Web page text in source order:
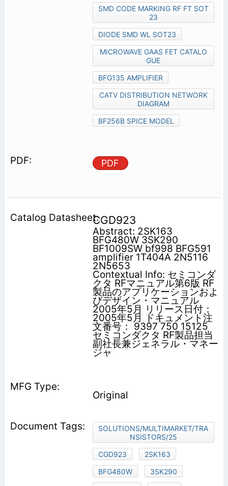
SMD CODE MARKING RF FT SOT
23
DIODE SMD WL SOT23
MICROWAVE GAAS FET CATALO
GUE
BFG135 AMPLIFIER
CATV DISTRIBUTION NETWORK
DIAGRAM
BF256B SPICE MODEL
PDF
CGD923
Abstract: 2SK163
BFG480W 3SK290
BF1009SW bf998 BFG591
amplifier 1T404A 2N5116
2N5653
Contextual Info: セミコンダ
クタ RFマニュアル第6版 RF
製品のアプリケーションおよ
びデザイン・マニュアル
2005年5月 リリース日付：
2005年5月 ドキュメント注
文番号： 9397 750 15125
セミコンダクタ RF製品担当
副社長兼ジェネラル・マネー
ジャ
Original
SOLUTIONS/MULTIMARKET/TRA
NSISTORS/25
CGD923
2SK163
BFG480W
3SK290